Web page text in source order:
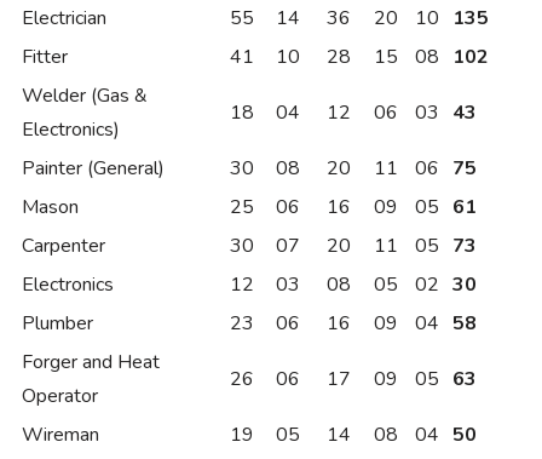
Electrician 55 14 36 20 10
135
Fitter
41 10 28 15 08
102
Welder (Gas &
Electronics)
18 04 12 06 03 43
Painter (General) 30 08 20 11 06 75
Mason
25 06 16 09 05 61
Carpenter
30 07 20 11 05 73
Electronics
12 03 08 05 02 30
Plumber
23 06 16 09 04 58
Forger and Heat
Operator
26 06 17 09 05 63
Wireman 19 05 14 08 04 50